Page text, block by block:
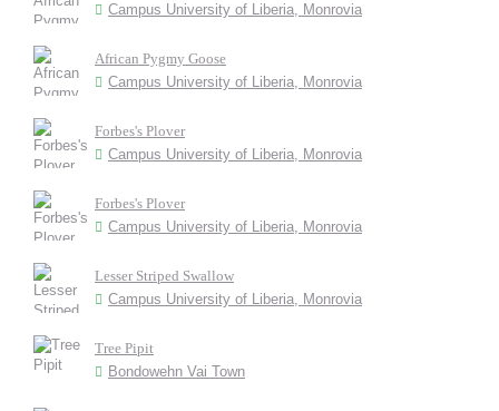
Campus University of Liberia, Monrovia
African Pygmy Goose
Campus University of Liberia, Monrovia
Forbes's Plover
Campus University of Liberia, Monrovia
Forbes's Plover
Campus University of Liberia, Monrovia
Lesser Striped Swallow
Campus University of Liberia, Monrovia
Tree Pipit
Bondowehn Vai Town